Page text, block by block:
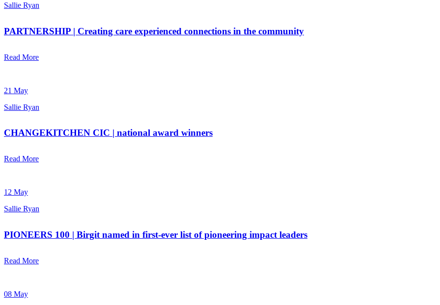
Sallie Ryan
PARTNERSHIP | Creating care experienced connections in the community
Read More
21 May
Sallie Ryan
CHANGEKITCHEN CIC | national award winners
Read More
12 May
Sallie Ryan
PIONEERS 100 | Birgit named in first-ever list of pioneering impact leaders
Read More
08 May